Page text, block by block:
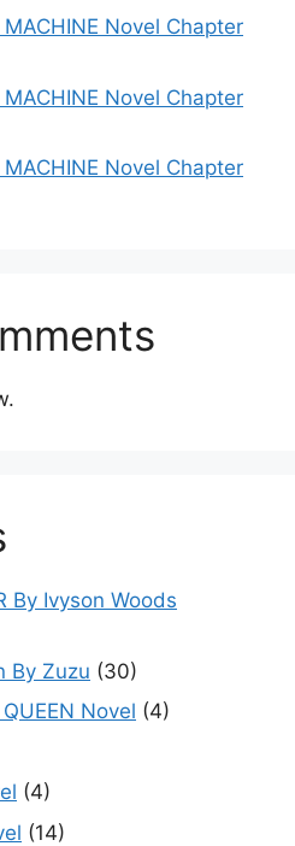
Novel Chapter
Novel Chapter
Novel Chapter
By Ivyson Woods
By Zuzu (30)
Novel (4)
(4)
(14)